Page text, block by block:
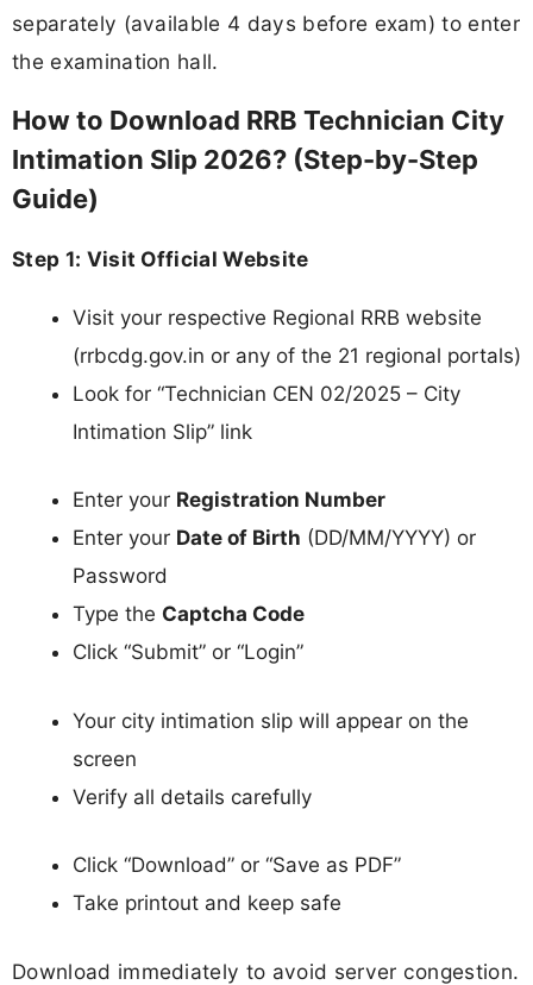
separately (available 4 days before exam) to enter
the examination hall.
How to Download RRB Technician City
Intimation Slip 2026? (Step-by-Step
Guide)
Step 1: Visit Official Website
Visit your respective Regional RRB website
(rrbcdg.gov.in or any of the 21 regional portals)
Look for “Technician CEN 02/2025 – City
Intimation Slip” link
Enter your Registration Number
Enter your Date of Birth (DD/MM/YYYY) or
Password
Type the Captcha Code
Click “Submit” or “Login”
Your city intimation slip will appear on the
screen
Verify all details carefully
Click “Download” or “Save as PDF”
Take printout and keep safe
Download immediately to avoid server congestion.